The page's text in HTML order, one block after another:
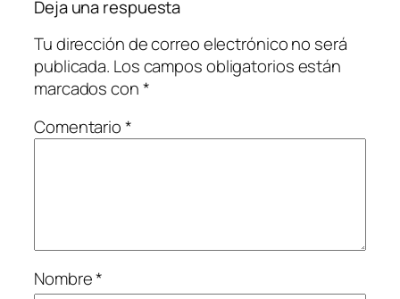
Deja una respuesta
Tu dirección de correo electrónico no será
publicada. Los campos obligatorios están
marcados con*
Comentario*
Nombre*